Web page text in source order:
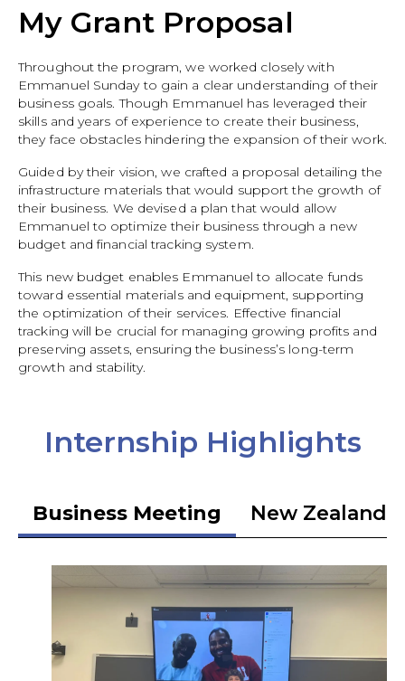
My Grant Proposal
Throughout the program, we worked closely with
Emmanuel Sunday to gain a clear understanding of their
business goals. Though Emmanuel has leveraged their
skills and years of experience to create their business,
they face obstacles hindering the expansion of their work.
Guided by their vision, we crafted a proposal detailing the
infrastructure materials that would support the growth of
their business. We devised a plan that would allow
Emmanuel to optimize their business through a new
budget and financial tracking system.
This new budget enables Emmanuel to allocate funds
toward essential materials and equipment, supporting
the optimization of their services. Effective financial
tracking will be crucial for managing growing profits and
preserving assets, ensuring the business’s long-term
growth and stability.
Internship Highlights
Business Meeting New Zealand